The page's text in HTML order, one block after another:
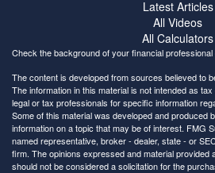
Latest Articles
All Videos
All Calculators
Check the background of your financial professional
The content is developed from sources believed to
The information in this material is not intended as
legal or tax professionals for specific information
Some of this material was developed and produced
information on a topic that may be of interest. FMG
named representative, broker - dealer, state - or
firm. The opinions expressed and material provided
should not be considered a solicitation for the